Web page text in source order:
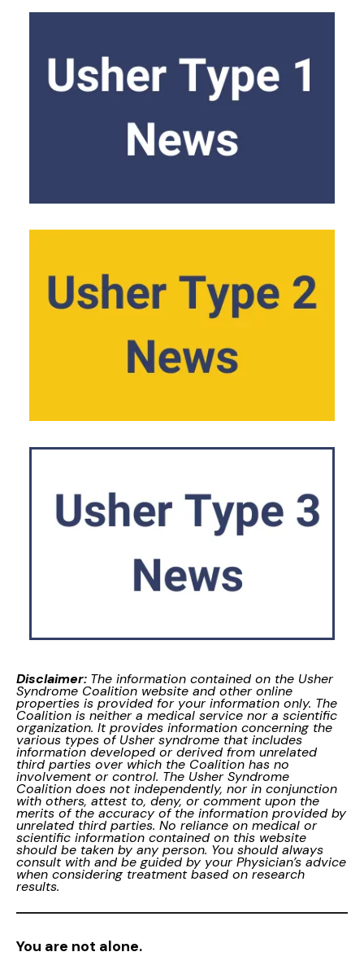
Disclaimer: The information contained on the Usher
Syndrome Coalition website and other online
properties is provided for your information only. The
Coalition is neither a medical service nor a scientific
organization. It provides information concerning the
various types of Usher syndrome that includes
information developed or derived from unrelated
third parties over which the Coalition has no
involvement or control. The Usher Syndrome
Coalition does not independently, nor in conjunction
with others, attest to, deny, or comment upon the
merits of the accuracy of the information provided by
unrelated third parties. No reliance on medical or
scientific information contained on this website
should be taken by any person. You should always
consult with and be guided by your Physician’s advice
when considering treatment based on research
results.
You are not alone.